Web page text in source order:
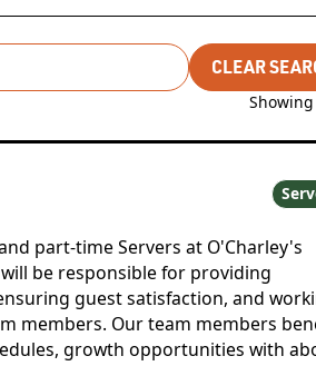
CLEAR
part-time Servers at O'Charley's
be responsible for providing
guest satisfaction, and
members. Our team members
growth opportunities with